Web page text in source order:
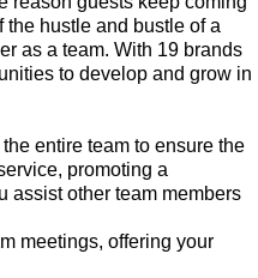
the hustle and bustle of a
as a team. With 19 brands
to develop and grow in
entire team to ensure the
promoting a
assist other team members
meetings, offering your